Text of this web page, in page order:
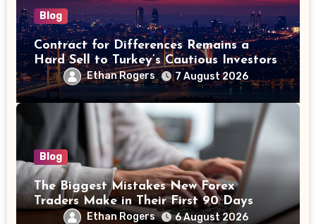
Blog
Contract for Differences Remains a
Hard Sell to Turkey’s Cautious Investors
Ethan Rogers 7 August 2026
Blog
The Biggest Mistakes New Forex
Traders Make in Their First 90 Days
Ethan Rogers 6 August 2026